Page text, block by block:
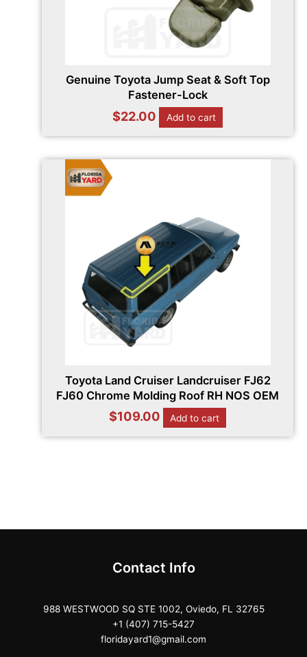
Genuine Toyota Jump Seat & Soft Top
Fastener-Lock
$22.00 Add to cart
Toyota Land Cruiser Landcruiser FJ62
FJ60 Chrome Molding Roof RH NOS OEM
$109.00 Add to cart
Contact Info
988 WESTWOOD SQ STE 1002, Oviedo, FL 32765
+1 (407) 715-5427
floridayard1@gmail.com